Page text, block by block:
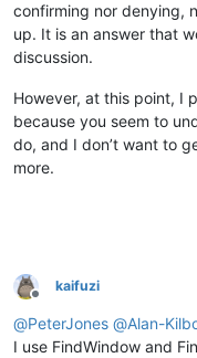
confirming nor denying,
up. It is an answer that
discussion.
However, at this point, I
because you seem to
do, and I don’t want to
more.
Offline
kaifuzi
@PeterJones @Alan-
I use FindWindow and